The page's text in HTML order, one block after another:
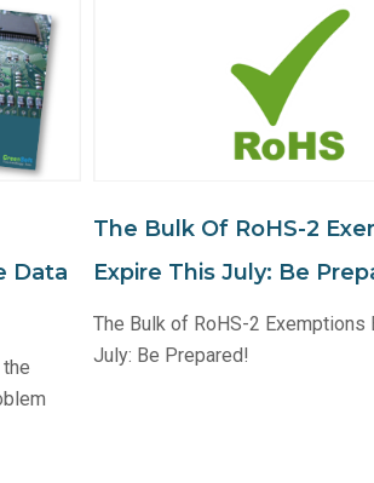
Data
The Bulk Of RoHS-2
Expire This July: Be
The Bulk of RoHS-2 Exemptions
July: Be Prepared!